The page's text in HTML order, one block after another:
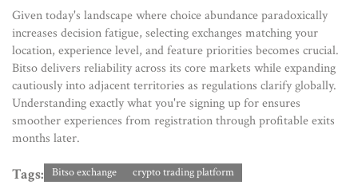
Given today's landscape where choice abundance paradoxically
increases decision fatigue, selecting exchanges matching your
location, experience level, and feature priorities becomes crucial.
Bitso delivers reliability across its core markets while expanding
cautiously into adjacent territories as regulations clarify globally.
Understanding exactly what you're signing up for ensures
smoother experiences from registration through profitable exits
months later.
Tags: Bitso exchange
crypto trading platform